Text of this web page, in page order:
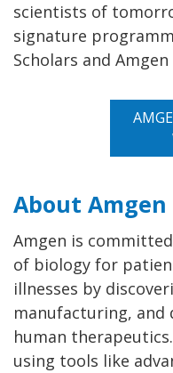
scientists of
signature
Scholars and Amgen
About Amgen
Amgen is
of biology for
illnesses by
manufacturing, and
human
using tools like